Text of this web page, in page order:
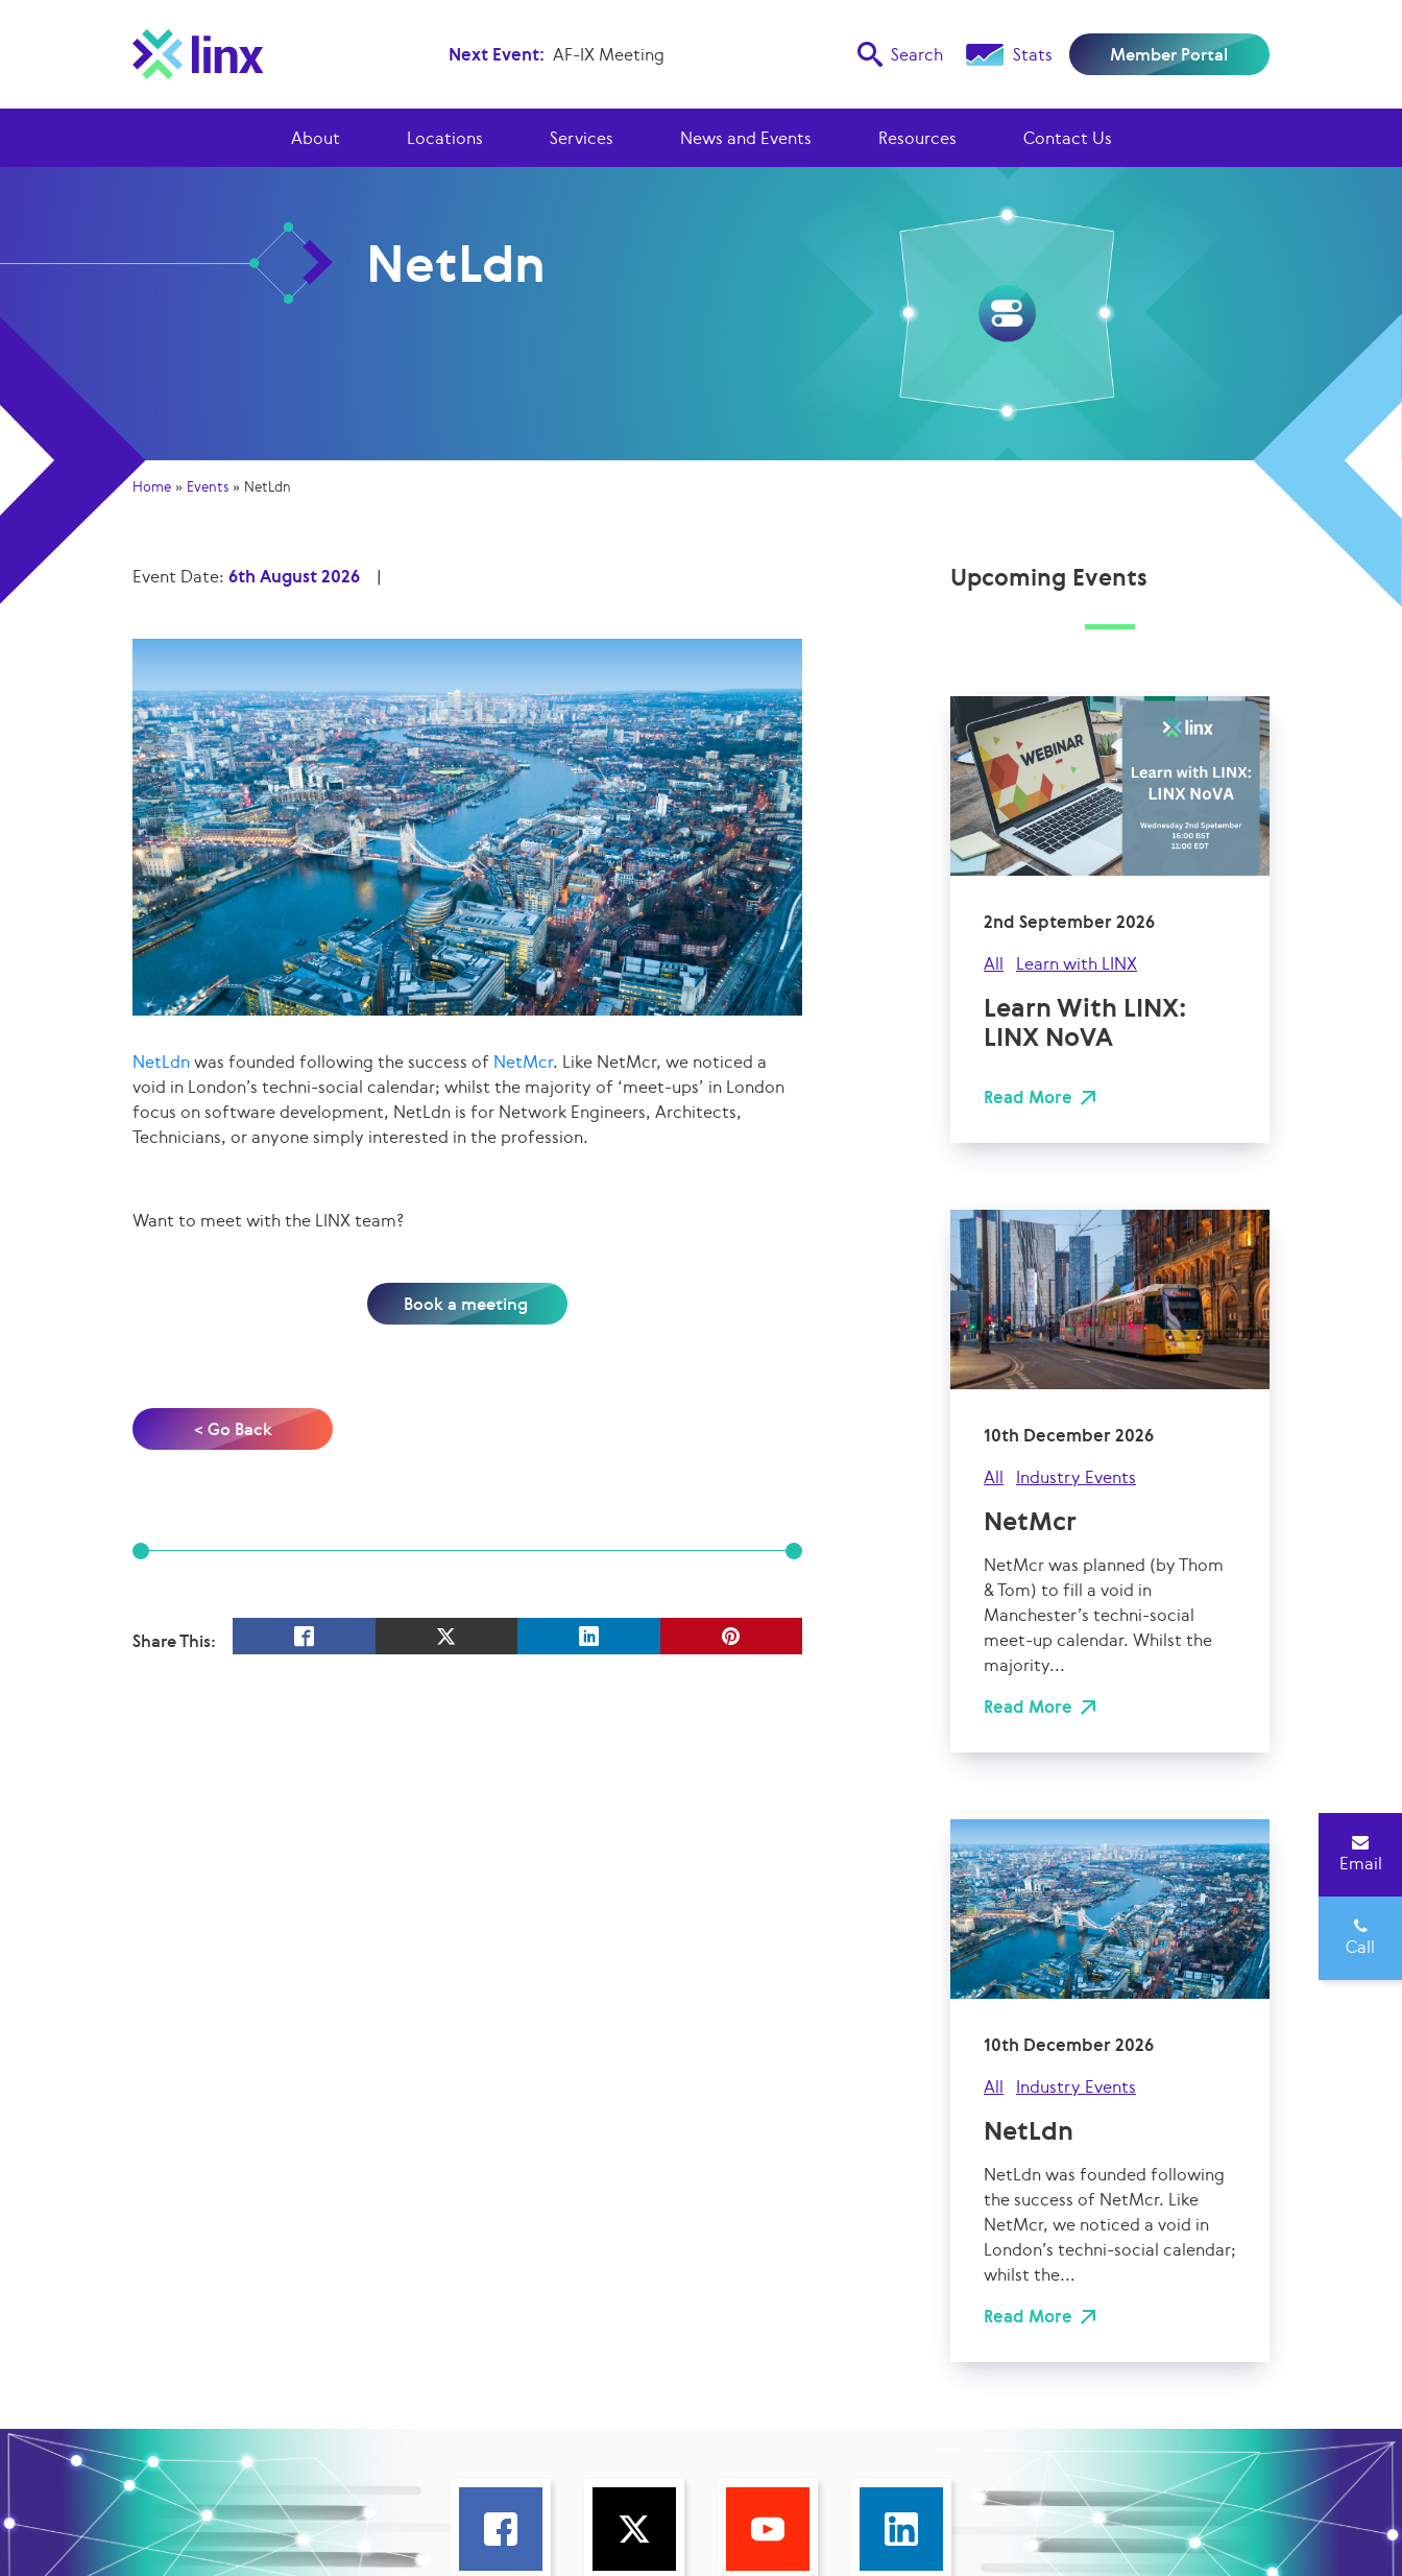
Next Event: AF-IX Meeting Search Stats Member Portal
About Locations Services News and Events Resources Contact Us
NetLdn
Home » Events » NetLdn
Event Date: 6th August 2026 |
NetLdnwas founded following the success of NetMcr. Like NetMcr, we noticed a
void in London’s techni-social calendar; whilst the majority of ‘meet-ups’ in London
focus on software development, NetLdn is for Network Engineers, Architects,
Technicians, or anyone simply interested in the profession.
Want to meet with the LINX team?
Book a meeting
< Go Back
Share This:
Upcoming Events
2nd September 2026
All
Learn with LINX
Learn With LINX:
LINX NoVA
Read More
10th December 2026
All
Industry Events
NetMcr
NetMcr was planned (by Thom
& Tom) to fill a void in
Manchester’s techni-social
meet-up calendar. Whilst the
majority...
Read More
10th December 2026
All
Industry Events
NetLdn
NetLdn was founded following
the success of NetMcr. Like
NetMcr, we noticed a void in
London’s techni-social calendar;
whilst the...
Read More
Email
Call